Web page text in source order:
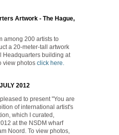
Artwork - The Hague,
among 200 artists to
a 20-meter-tall artwork
Headquarters building at
view photos click here
2012
to present "You are
of international artist's
which I curated,
at the NSDM wharf
Noord. To view photos,